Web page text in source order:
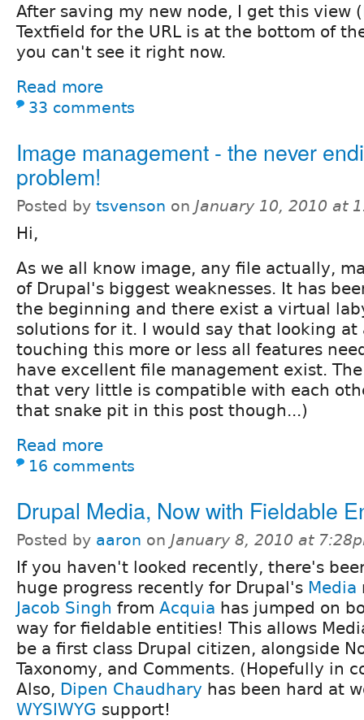
After saving my new node, I get this view (
Textfield for the URL is at the bottom of
you can't see it right now.
Read more
33 comments
Image management - the never
problem!
Posted by tsvenson on January 10, 2010 at
Hi,
As we all know image, any file actually,
of Drupal's biggest weaknesses. It has
the beginning and there exist a virtual
solutions for it. I would say that looking at
touching this more or less all features
have excellent file management exist.
that very little is compatible with each
that snake pit in this post though...)
Read more
16 comments
Drupal Media, Now with Fieldable
Posted by aaron on January 8, 2010 at
If you haven't looked recently, there's
huge progress recently for Drupal's Media
Jacob Singh from Acquia has jumped on
way for fieldable entities! This allows
be a first class Drupal citizen, alongside
Taxonomy, and Comments. (Hopefully in
Also, Dipen Chaudhary has been hard at
WYSIWYG support!